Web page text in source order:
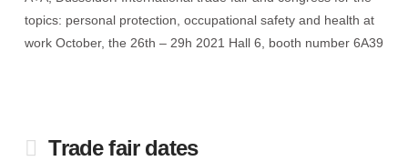
topics: personal protection, occupational safety and health at
work October, the 26th – 29h 2021 Hall 6, booth number 6A39
Trade fair dates